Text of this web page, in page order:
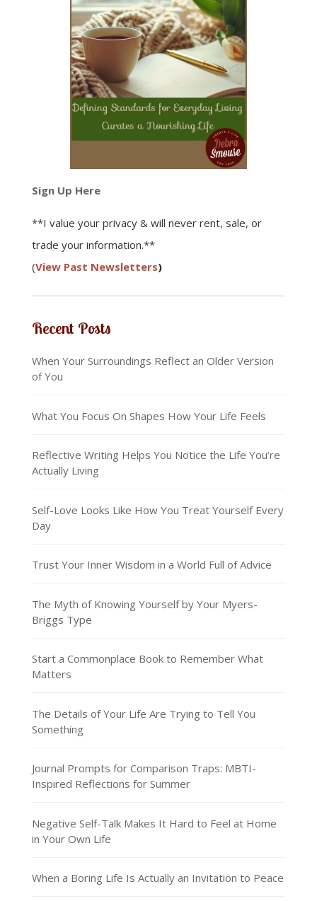
Sign Up Here
**I value your privacy & will never rent, sale, or
trade your information.**
(View Past Newsletters)
Recent Posts
When Your Surroundings Reflect an Older Version
of You
What You Focus On Shapes How Your Life Feels
Reflective Writing Helps You Notice the Life You’re
Actually Living
Self-Love Looks Like How You Treat Yourself Every
Day
Trust Your Inner Wisdom in a World Full of Advice
The Myth of Knowing Yourself by Your Myers-
Briggs Type
Start a Commonplace Book to Remember What
Matters
The Details of Your Life Are Trying to Tell You
Something
Journal Prompts for Comparison Traps: MBTI-
Inspired Reflections for Summer
Negative Self-Talk Makes It Hard to Feel at Home
in Your Own Life
When a Boring Life Is Actually an Invitation to Peace